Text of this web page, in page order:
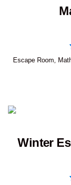
Escape Room,
Winter